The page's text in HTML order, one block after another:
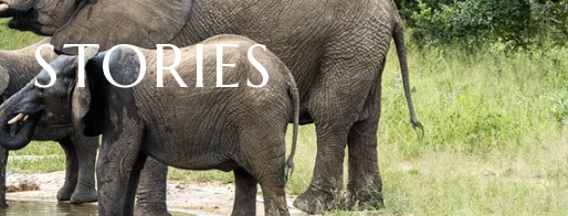
STORIES